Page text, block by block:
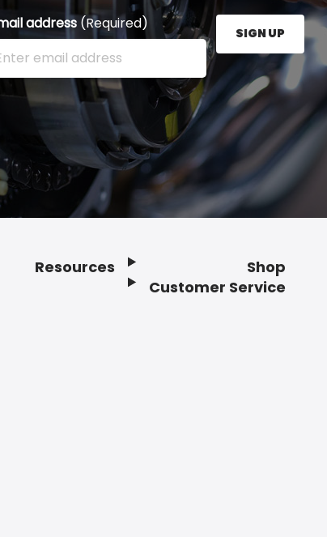
address (Required)
your email address here and press the Sign Up
SIGN UP
Resources
Shop
Customer Service